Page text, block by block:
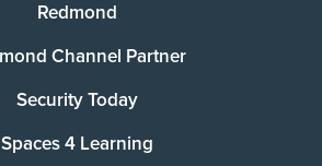
Redmond
Channel Partner
Security Today
Spaces 4 Learning